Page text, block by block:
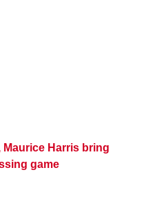
Harris bring
game